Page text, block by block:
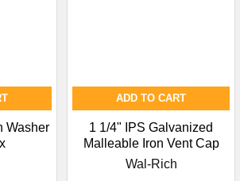
Washer
ADD TO CART
1 1/4" IPS Galvanized
Malleable Iron Vent Cap
Wal-Rich